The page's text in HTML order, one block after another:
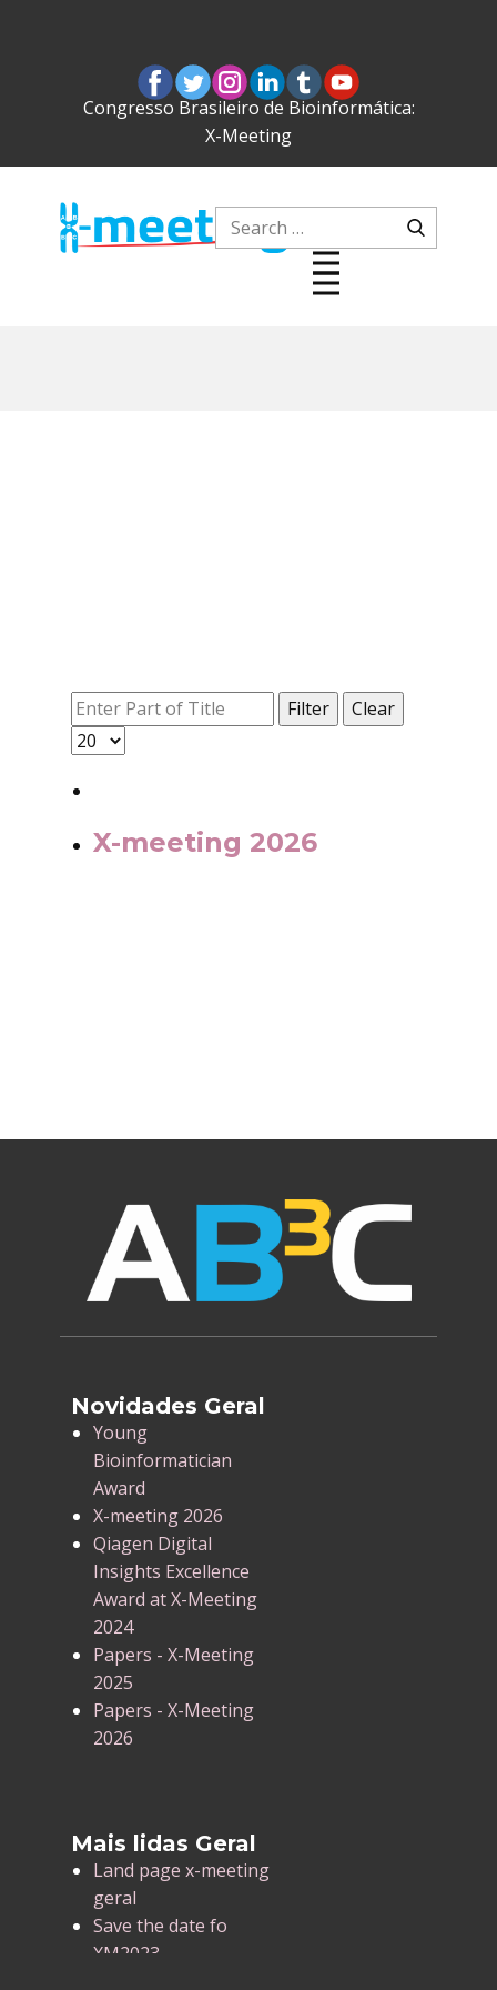
Congresso Brasileiro de Bioinformática:
X-Meeting
Filter Clear
X-meeting 2026
Novidades Geral
​Young
Bioinformatician
Award
X-meeting 2026
Qiagen Digital
Insights Excellence
Award at X-Meeting
2024
Papers - X-Meeting
2025
Papers - X-Meeting
2026
Mais lidas Geral
Land page x-meeting
geral
Save the date fo
XM2023